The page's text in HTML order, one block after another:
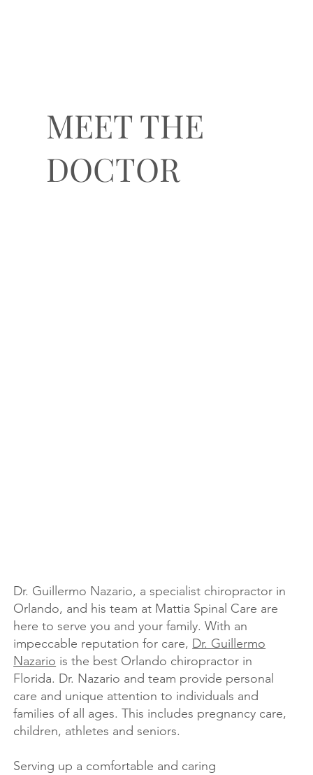
MEET THE
DOCTOR
Dr. Guillermo Nazario, a specialist chiropractor in
Orlando, and his team at Mattia Spinal Care are
here to serve you and your family. With an
impeccable reputation for care, Dr. Guillermo
Nazario is the best Orlando chiropractor in
Florida. Dr. Nazario and team provide personal
care and unique attention to individuals and
families of all ages. This includes pregnancy care,
children, athletes and seniors.
Serving up a comfortable and caring